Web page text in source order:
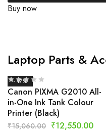
Buy now
Laptop Parts &
- 17%
Canon PIXMA G2010 All-
in-One Ink Tank Colour
Printer (Black)
₹15,060.00 ₹12,550.00